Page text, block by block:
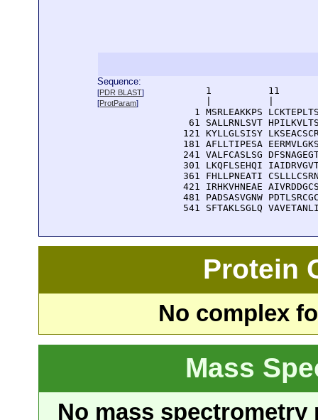
Sequence:
[PDR BLAST]
[ProtParam]
1          11
1 MSRLEAKKPS
61 SALLRNLSVT
121 KYLLGLSISY
181 AFLLTIPESA
241 VALFCASLSG
301 LKQFLSEHQI
361 FHLLPNEATI
421 IRHKVHNEAE
481 PADSASVGNW
541 SFTAKLSGLQ
Protein
No complex
Mass
No mass